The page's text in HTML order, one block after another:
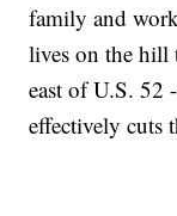
family and
lives on the hill
east of U.S. 52
effectively cuts